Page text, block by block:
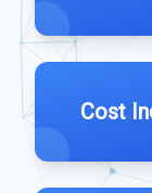
Cost